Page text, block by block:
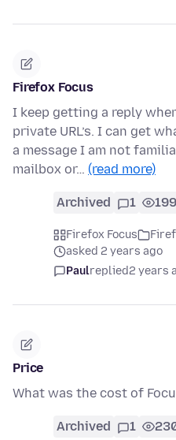
Firefox Focus
I keep getting a reply
private URL’s. I can get
a message I am not
mailbox or… (read more)
Archived 1 199
Firefox Focus
asked 2 years ago
Paulreplied2 years
Price
What was the cost of
Archived 1